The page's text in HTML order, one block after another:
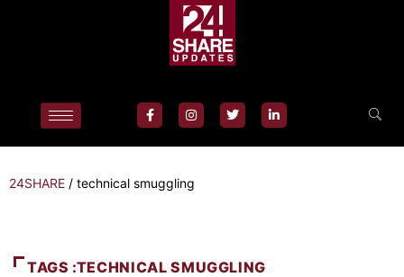
24SHARE / technical smuggling
TAGS :TECHNICAL SMUGGLING